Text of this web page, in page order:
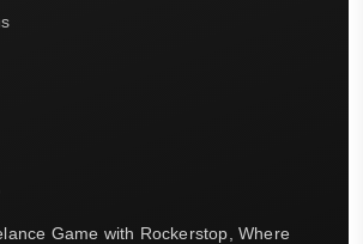
Game with Rockerstop, Where